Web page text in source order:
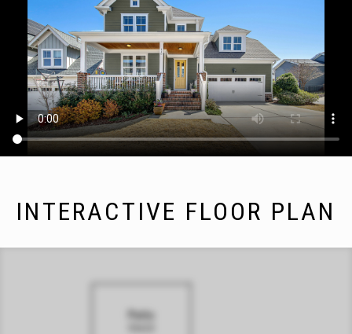
INTERACTIVE FLOOR PLAN